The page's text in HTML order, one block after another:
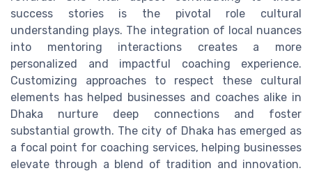
success stories is the pivotal role cultural
understanding plays. The integration of local nuances
into mentoring interactions creates a more
personalized and impactful coaching experience.
Customizing approaches to respect these cultural
elements has helped businesses and coaches alike in
Dhaka nurture deep connections and foster
substantial growth. The city of Dhaka has emerged as
a focal point for coaching services, helping businesses
elevate through a blend of tradition and innovation.